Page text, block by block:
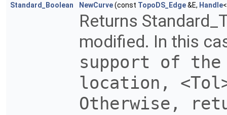
Standard_Boolean NewCurve(const TopoDS_Edge&E, Handle
Returns
modified. In this
support of the
location,
Otherwise,